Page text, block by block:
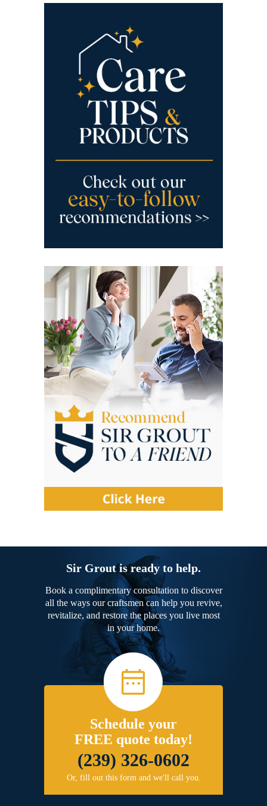
Sir Grout is ready to help.
Book a complimentary consultation to discover
all the ways our craftsmen can help you revive,
revitalize, and restore the places you live most
in your home.
Schedule your
FREE quote today!
(239) 326-0602
Or, fill out this form and we'll call you.